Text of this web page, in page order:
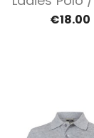
€18.00